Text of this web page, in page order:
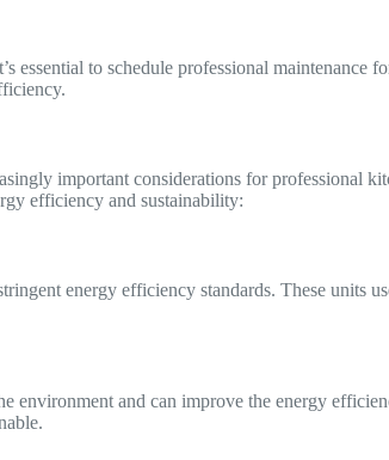
essential to schedule professional
important considerations for professional
efficiency and sustainability:
energy efficiency standards. These
environment and can improve the energy